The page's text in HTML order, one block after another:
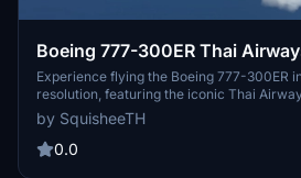
Boeing 777-300ER Thai
Interior)
Experience flying the Boeing 777-300ER
resolution, featuring the iconic Thai
from high-quality texture options to
experience.
by SquisheeTH
0.0